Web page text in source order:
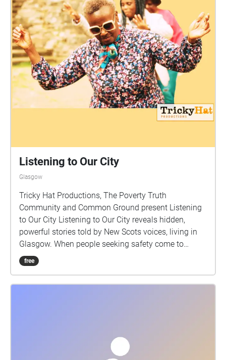
Listening to Our City
Glasgow
Tricky Hat Productions, The Poverty Truth
Community and Common Ground present Listening
to Our City Listening to Our City reveals hidden,
powerful stories told by New Scots voices, living in
Glasgow. When people seeking safety come to
Scotland, they bring with them a wealth of new
ideas, cultures and creativity. Working in partnership
their stories, humour, hopes and dreams. We invite
you to listen with us to their poignant and beautiful
free